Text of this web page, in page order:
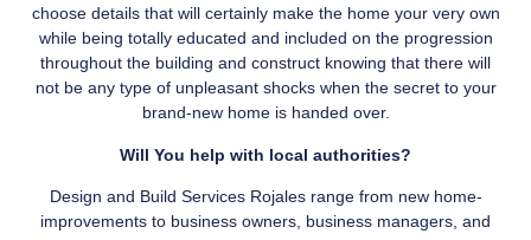
choose details that will certainly make the home your very own
while being totally educated and included on the progression
throughout the building and construct knowing that there will
not be any type of unpleasant shocks when the secret to your
brand-new home is handed over.
Will You help with local authorities?
Design and Build Services Rojales range from new home-
improvements to business owners, business managers, and